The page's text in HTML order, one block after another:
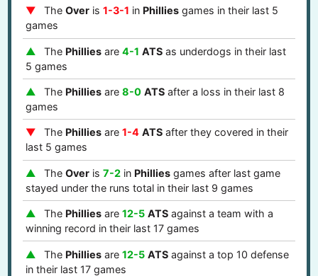
The Overis 1-3-1 in Philliesgames in their last 5
games
The Philliesare 4-1 ATSas underdogs in their last
5 games
The Philliesare 8-0 ATSafter a loss in their last 8
games
The Philliesare 1-4 ATSafter they covered in their
last 5 games
The Overis 7-2in Philliesgames after last game
stayed under the runs total in their last 9 games
The Philliesare 12-5 ATSagainst a team with a
winning record in their last 17 games
The Philliesare 12-5 ATSagainst a top 10 defense
in their last 17 games